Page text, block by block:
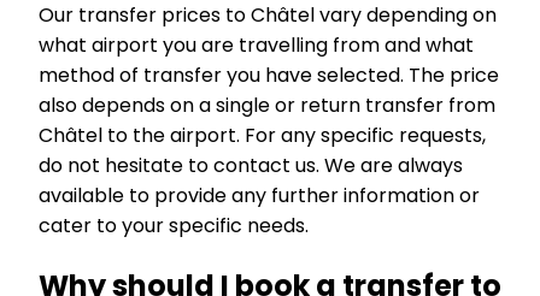
Our transfer prices to Châtel vary depending on
what airport you are travelling from and what
method of transfer you have selected. The price
also depends on a single or return transfer from
Châtel to the airport. For any specific requests,
do not hesitate to contact us. We are always
available to provide any further information or
cater to your specific needs.
Why should I book a transfer to